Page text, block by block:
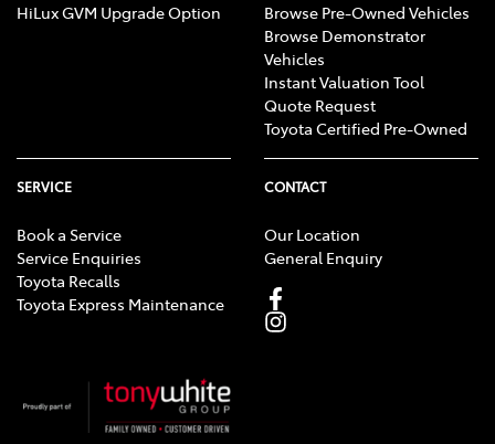
HiLux GVM Upgrade Option
Browse Pre-Owned Vehicles
Browse Demonstrator
Vehicles
Instant Valuation Tool
Quote Request
Toyota Certified Pre-Owned
SERVICE
Book a Service
Service Enquiries
Toyota Recalls
Toyota Express Maintenance
CONTACT
Our Location
General Enquiry